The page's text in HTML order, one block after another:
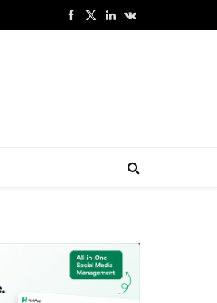
Facebook
X
LinkedInVKontakte